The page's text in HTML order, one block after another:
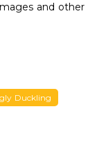
and other
Duckling